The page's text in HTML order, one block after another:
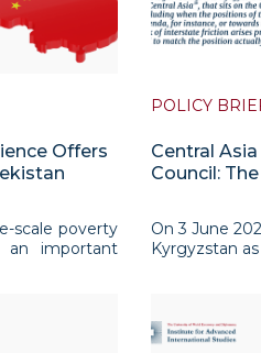
Offers
scale poverty
an important
POLICY
Central
Council:
On 3 June
Kyrgyzstan